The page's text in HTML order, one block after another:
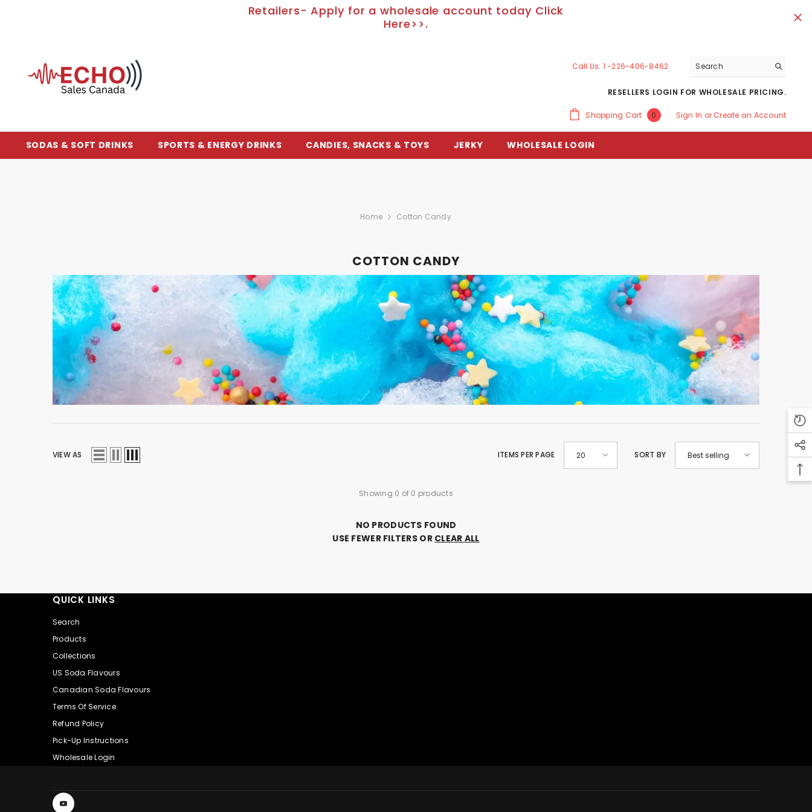
Retailers- Apply for a wholesale account today Click
Here>>.
Call Us: 1 -226-406-8462
RESELLERS LOGIN FOR WHOLESALE PRICING.
Shopping Cart 0 0
Sign In or Create an Account
SODAS & SOFT DRINKS SPORTS & ENERGY DRINKS CANDIES, SNACKS & TOYS JERKY WHOLESALE LOGIN
Home Cotton Candy
COTTON CANDY
VIEW AS ITEMS PER PAGE 20 SORT BY Best selling
Showing 0 of 0 products
NO PRODUCTS FOUND
USE FEWER FILTERS OR CLEAR ALL
QUICK LINKS
Search
Products
Collections
US Soda Flavours
Canadian Soda Flavours
Terms Of Service
Refund Policy
Pick-Up Instructions
Wholesale Login